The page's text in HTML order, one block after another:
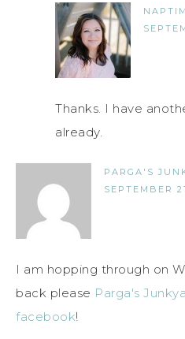
Thanks. I have
already.
PARGA'S
SEPTEMBER
I am hopping through on
back please Parga's
facebook!